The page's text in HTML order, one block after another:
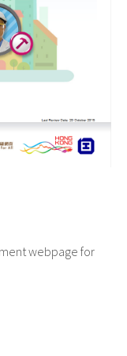
webpage for